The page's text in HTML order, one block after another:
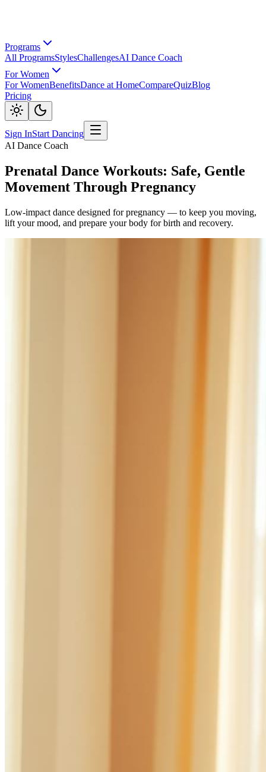
Programs
All ProgramsStylesChallengesAI Dance Coach
For Women
For WomenBenefitsDance at HomeCompareQuizBlog
Pricing
Sign InStart Dancing
AI Dance Coach
Prenatal Dance Workouts: Safe, Gentle
Movement Through Pregnancy
Low-impact dance designed for pregnancy — to keep you moving,
lift your mood, and prepare your body for birth and recovery.